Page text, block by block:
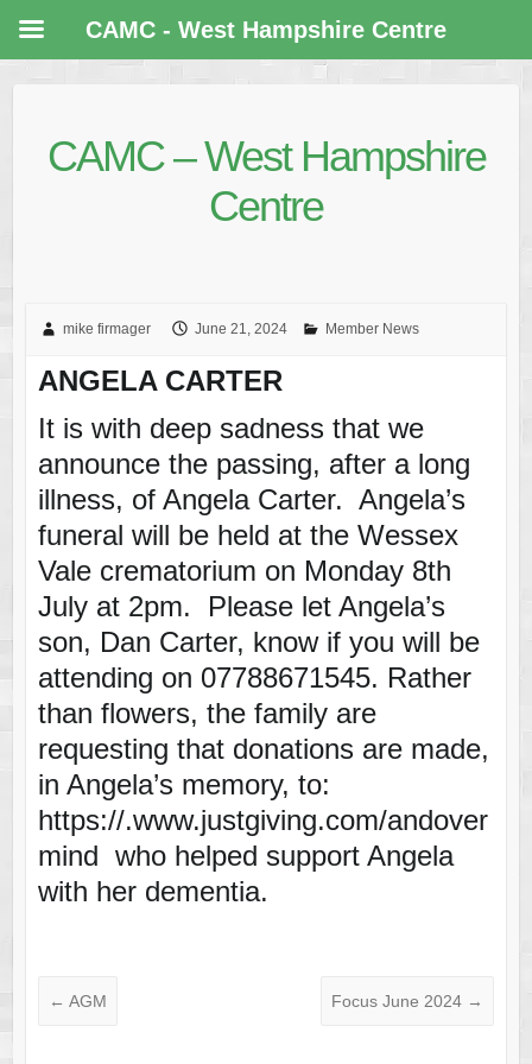
CAMC – West Hampshire
Centre
mike firmager June 21, 2024 Member News
ANGELA CARTER
It is with deep sadness that we
announce the passing, after a long
illness, of Angela Carter. Angela’s
funeral will be held at the Wessex
Vale crematorium on Monday 8th
July at 2pm. Please let Angela’s
son, Dan Carter, know if you will be
attending on 07788671545. Rather
than flowers, the family are
requesting that donations are made,
in Angela’s memory, to:
https://.www.justgiving.com/andover
mind who helped support Angela
with her dementia.
← AGM Focus June 2024 →
CAMC - West Hampshire Centre